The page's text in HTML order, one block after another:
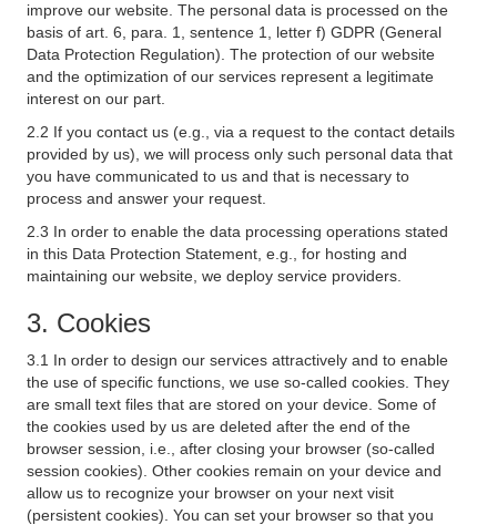
improve our website. The personal data is processed on the
basis of art. 6, para. 1, sentence 1, letter f) GDPR (General
Data Protection Regulation). The protection of our website
and the optimization of our services represent a legitimate
interest on our part.
2.2 If you contact us (e.g., via a request to the contact details
provided by us), we will process only such personal data that
you have communicated to us and that is necessary to
process and answer your request.
2.3 In order to enable the data processing operations stated
in this Data Protection Statement, e.g., for hosting and
maintaining our website, we deploy service providers.
3. Cookies
3.1 In order to design our services attractively and to enable
the use of specific functions, we use so-called cookies. They
are small text files that are stored on your device. Some of
the cookies used by us are deleted after the end of the
browser session, i.e., after closing your browser (so-called
session cookies). Other cookies remain on your device and
allow us to recognize your browser on your next visit
(persistent cookies). You can set your browser so that you